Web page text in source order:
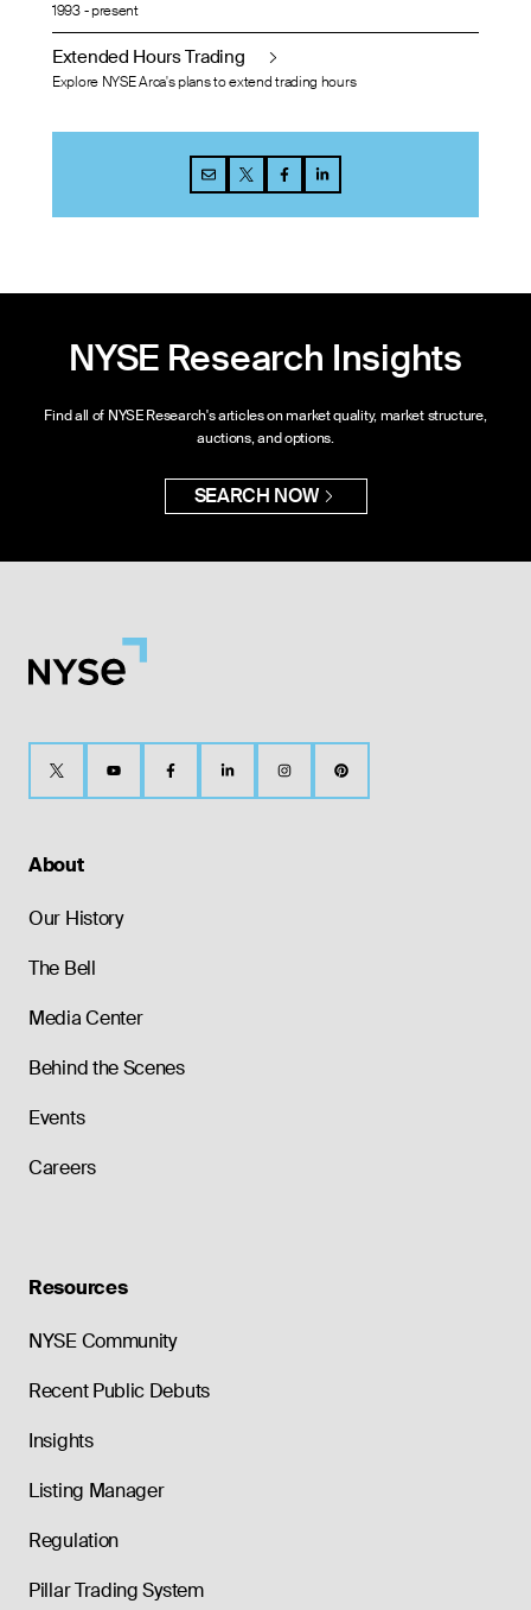
1993 - present
Extended Hours Trading
Explore NYSE Arca's plans to extend trading hours
NYSE Research Insights
Find all of NYSE Research's articles on market quality, market structure,
auctions, and options.
SEARCH NOW
About
Our History
The Bell
Media Center
Behind the Scenes
Events
Careers
Resources
NYSE Community
Recent Public Debuts
Insights
Listing Manager
Regulation
Pillar Trading System